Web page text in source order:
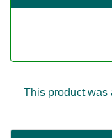
This product was